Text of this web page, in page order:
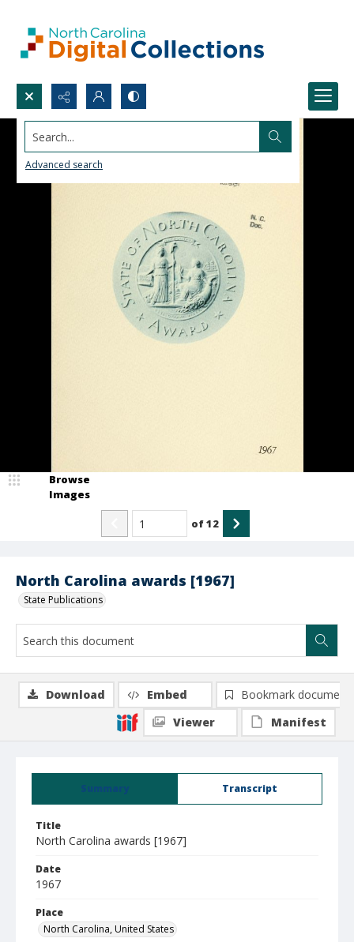
Search...
Advanced search
North Carolina awards [1967]
State Publications
Browse
Images
of12
Summary Transcript
Title
North Carolina awards [1967]
Date
1967
Place
North Carolina, United States
Download Embed
Bookmark document
Viewer
Manifest